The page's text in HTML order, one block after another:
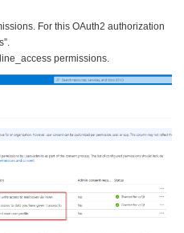
For this OAuth2 authorization
permissions.